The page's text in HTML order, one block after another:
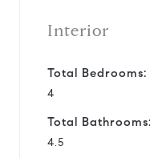
Interior
Total Bedrooms:
4
Total Bathrooms:
4.5